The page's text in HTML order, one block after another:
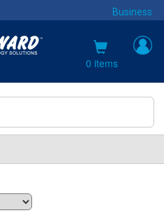
Business
0 items